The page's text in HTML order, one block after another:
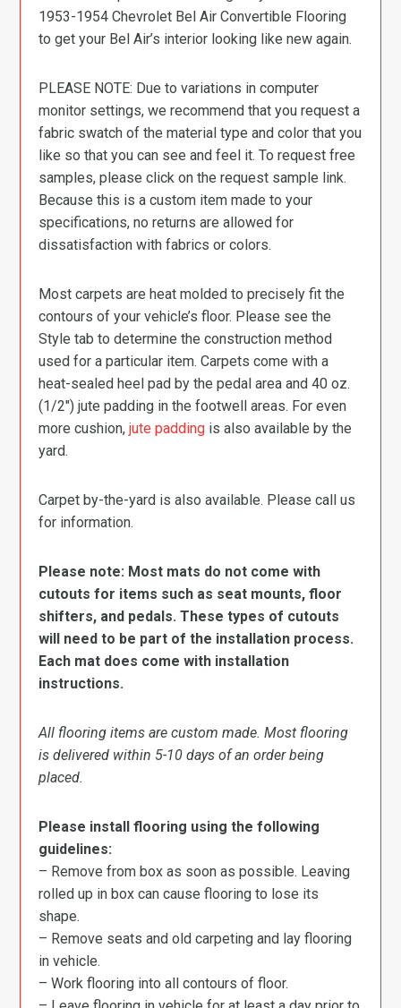
1953-1954 Chevrolet Bel Air Convertible Flooring
to get your Bel Air’s interior looking like new again.
PLEASE NOTE: Due to variations in computer
monitor settings, we recommend that you request a
fabric swatch of the material type and color that you
like so that you can see and feel it. To request free
samples, please click on the request sample link.
Because this is a custom item made to your
specifications, no returns are allowed for
dissatisfaction with fabrics or colors.
Most carpets are heat molded to precisely fit the
contours of your vehicle’s floor. Please see the
Style tab to determine the construction method
used for a particular item. Carpets come with a
heat-sealed heel pad by the pedal area and 40 oz.
(1/2″) jute padding in the footwell areas. For even
more cushion,jute padding is also available by the
yard.
Carpet by-the-yard is also available. Please call us
for information.
Please note: Most mats do not come with
cutouts for items such as seat mounts, floor
shifters, and pedals. These types of cutouts
will need to be part of the installation process.
Each mat does come with installation
instructions.
All flooring items are custom made. Most flooring
is delivered within 5-10 days of an order being
placed.
Please install flooring using the following
guidelines:
– Remove from box as soon as possible. Leaving
rolled up in box can cause flooring to lose its
shape.
– Remove seats and old carpeting and lay flooring
in vehicle.
– Work flooring into all contours of floor.